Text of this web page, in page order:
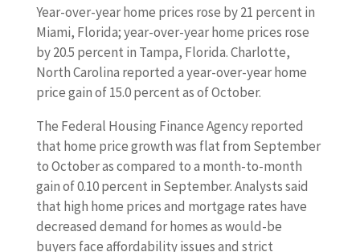
Year-over-year home prices rose by 21 percent in
Miami, Florida; year-over-year home prices rose
by 20.5 percent in Tampa, Florida. Charlotte,
North Carolina reported a year-over-year home
price gain of 15.0 percent as of October.
The Federal Housing Finance Agency reported
that home price growth was flat from September
to October as compared to a month-to-month
gain of 0.10 percent in September. Analysts said
that high home prices and mortgage rates have
decreased demand for homes as would-be
buyers face affordability issues and strict